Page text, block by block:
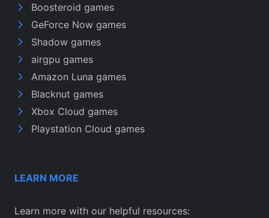
Boosteroid games
GeForce Now games
Shadow games
airgpu games
Amazon Luna games
Blacknut games
Xbox Cloud games
Playstation Cloud games
LEARN MORE
Learn more with our helpful resources: